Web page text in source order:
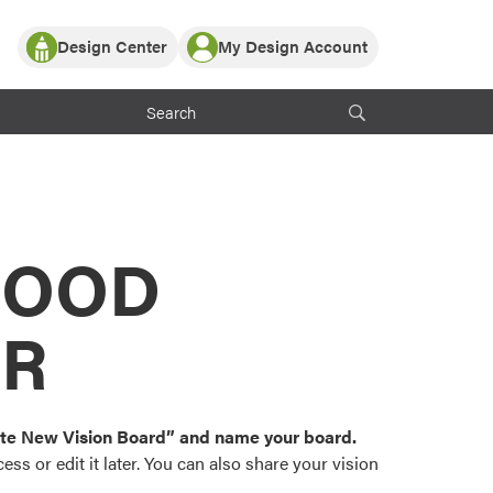
Partner with ProVia
ProVia Customers
Design Center
or visualize
color palettes and
popular door,
My Design Account
Log In
Register
New Vision Board” and name your board.
or edit it later. You can also share your vision